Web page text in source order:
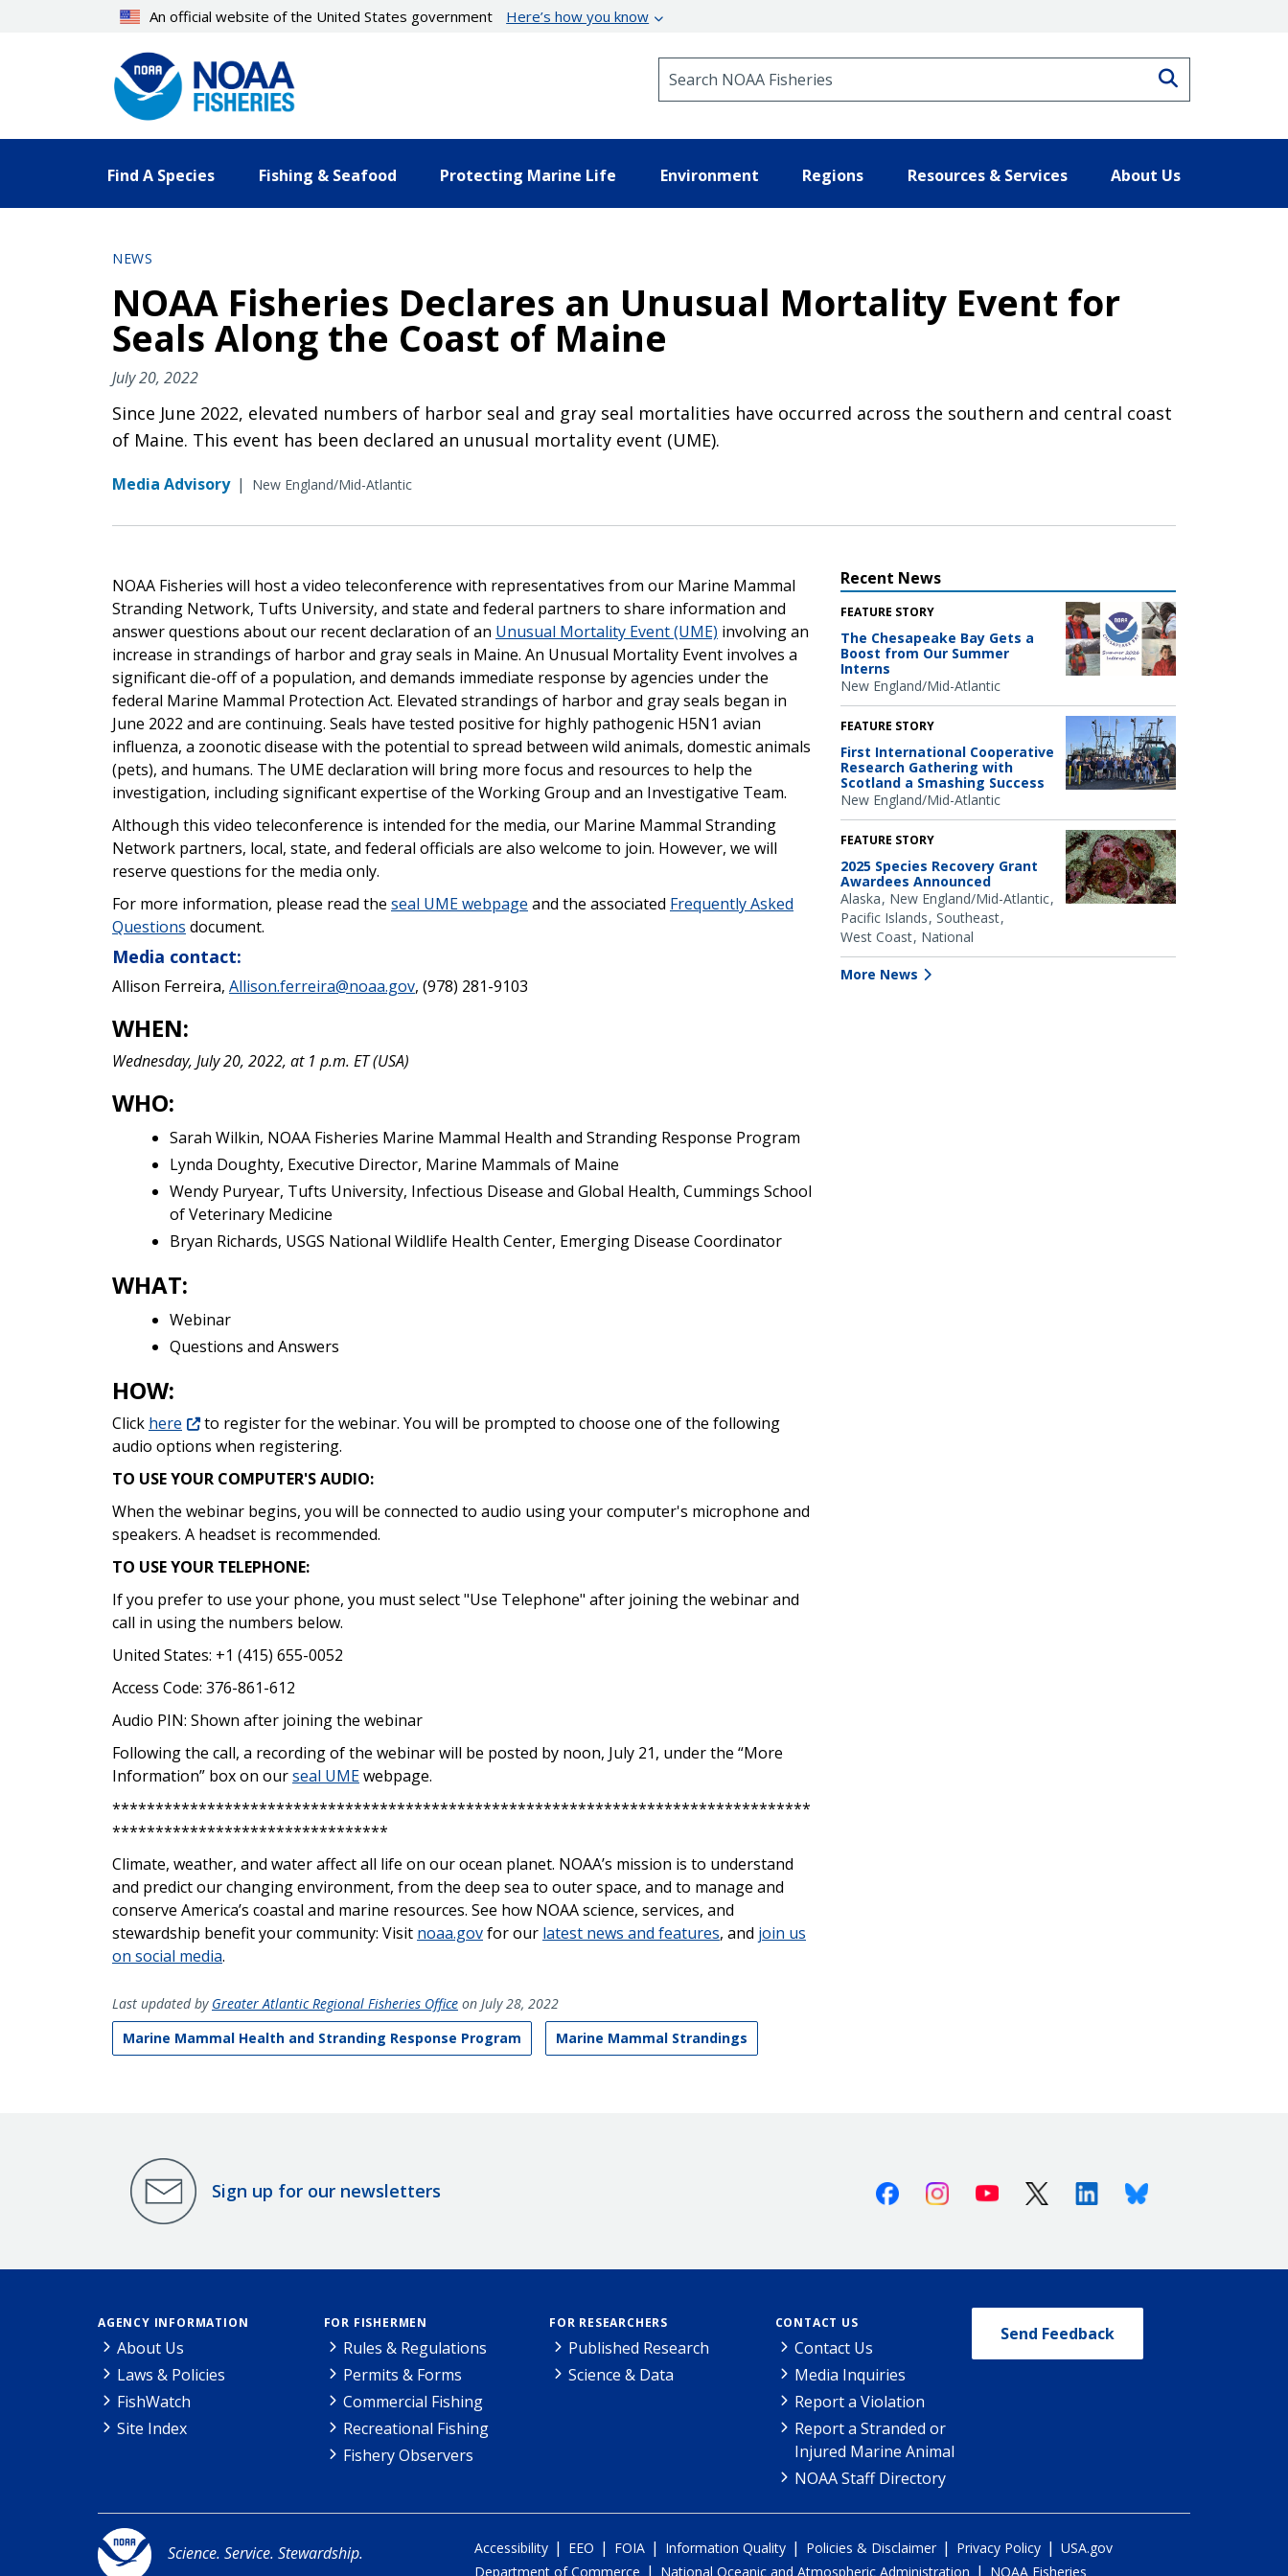
An official website of the United States government Here’s how you know
Find A Species Fishing & Seafood Protecting Marine Life Environment Regions Resources & Services About Us
NEWS
NOAA Fisheries Declares an Unusual Mortality Event for
Seals Along the Coast of Maine
July 20, 2022
Since June 2022, elevated numbers of harbor seal and gray seal mortalities have occurred across the southern and central coast
of Maine. This event has been declared an unusual mortality event (UME).
Media Advisory | New England/Mid-Atlantic
NOAA Fisheries will host a video teleconference with representatives from our Marine Mammal
Stranding Network, Tufts University, and state and federal partners to share information and
answer questions about our recent declaration of an Unusual Mortality Event (UME) involving an
increase in strandings of harbor and gray seals in Maine. An Unusual Mortality Event involves a
significant die-off of a population, and demands immediate response by agencies under the
federal Marine Mammal Protection Act. Elevated strandings of harbor and gray seals began in
June 2022 and are continuing. Seals have tested positive for highly pathogenic H5N1 avian
influenza, a zoonotic disease with the potential to spread between wild animals, domestic animals
(pets), and humans. The UME declaration will bring more focus and resources to help the
investigation, including significant expertise of the Working Group and an Investigative Team.
Although this video teleconference is intended for the media, our Marine Mammal Stranding
Network partners, local, state, and federal officials are also welcome to join. However, we will
reserve questions for the media only.
For more information, please read the seal UME webpage and the associated Frequently Asked
Questions document.
Media contact:
Allison Ferreira, Allison.ferreira@noaa.gov, (978) 281-9103
WHEN:
Wednesday, July 20, 2022, at 1 p.m. ET (USA)
WHO:
Sarah Wilkin, NOAA Fisheries Marine Mammal Health and Stranding Response Program
Lynda Doughty, Executive Director, Marine Mammals of Maine
Wendy Puryear, Tufts University, Infectious Disease and Global Health, Cummings School
of Veterinary Medicine
Bryan Richards, USGS National Wildlife Health Center, Emerging Disease Coordinator
WHAT:
Webinar
Questions and Answers
HOW:
Click here
to register for the webinar. You will be prompted to choose one of the following
audio options when registering.
TO USE YOUR COMPUTER'S AUDIO:
When the webinar begins, you will be connected to audio using your computer's microphone and
speakers. A headset is recommended.
TO USE YOUR TELEPHONE:
If you prefer to use your phone, you must select "Use Telephone" after joining the webinar and
call in using the numbers below.
United States: +1 (415) 655-0052
Access Code: 376-861-612
Audio PIN: Shown after joining the webinar
Following the call, a recording of the webinar will be posted by noon, July 21, under the “More
Information” box on ourseal UMEwebpage.
*********************************************************************************
********************************
Climate, weather, and water affect all life on our ocean planet. NOAA’s mission is to understand
and predict our changing environment, from the deep sea to outer space, and to manage and
conserve America’s coastal and marine resources. See how NOAA science, services, and
stewardship benefityour community: Visit noaa.govfor our latest news and features, and join us
on social media.
Recent News
FEATURE STORY
The Chesapeake Bay Gets a
Boost from Our Summer
Interns
New England/Mid-Atlantic
FEATURE STORY
First International Cooperative
Research Gathering with
Scotland a Smashing Success
New England/Mid-Atlantic
FEATURE STORY
2025 Species Recovery Grant
Awardees Announced
Alaska New England/Mid-Atlantic
Pacific Islands Southeast
West Coast National
More News
Last updated by Greater Atlantic Regional Fisheries Office on July 28, 2022
Marine Mammal Health and Stranding Response Program
Marine Mammal Strandings
Sign up for our newsletters FacebookInstagramYoutube X (Twitter)LinkedinBluesky
AGENCY INFORMATION
About Us
Laws & Policies
FishWatch
Site Index
FOR FISHERMEN
Rules & Regulations
Permits & Forms
Commercial Fishing
Recreational Fishing
Fishery Observers
FOR RESEARCHERS
Published Research
Science & Data
CONTACT US
Contact Us
Media Inquiries
Report a Violation
Report a Stranded or
Injured Marine Animal
NOAA Staff Directory
Send Feedback
Science. Service. Stewardship. Accessibility | EEO | FOIA | Information Quality | Policies & Disclaimer | Privacy Policy | USA.gov
Department of Commerce | National Oceanic and Atmospheric Administration | NOAA Fisheries